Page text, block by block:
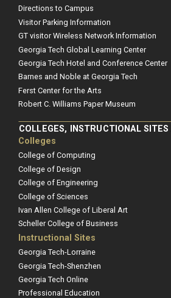
Directions to Campus
Visitor Parking Information
GT visitor Wireless Network Information
Georgia Tech Global Learning Center
Georgia Tech Hotel and Conference Center
Barnes and Noble at Georgia Tech
Ferst Center for the Arts
Robert C. Williams Paper Museum
COLLEGES, INSTRUCTIONAL SITES
Colleges
College of Computing
College of Design
College of Engineering
College of Sciences
Ivan Allen College of Liberal Art
Scheller College of Business
Instructional Sites
Georgia Tech-Lorraine
Georgia Tech-Shenzhen
Georgia Tech Online
Professional Education